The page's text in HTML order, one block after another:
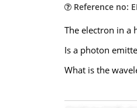
Reference no:
The electron in a
Is a photon
What is the